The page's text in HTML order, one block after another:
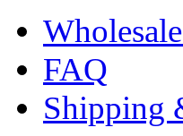
FAQ
Shipping